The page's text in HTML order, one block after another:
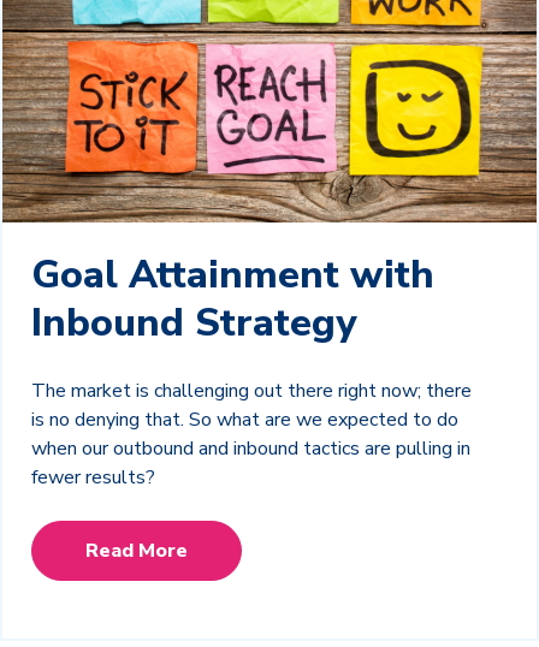
Goal Attainment with
Inbound Strategy
The market is challenging out there right now; there
is no denying that. So what are we expected to do
when our outbound and inbound tactics are pulling in
fewer results?
Read More